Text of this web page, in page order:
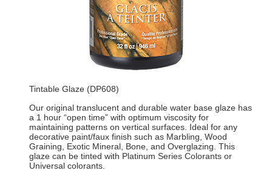
Tintable Glaze (DP608)
Our original translucent and durable water base glaze has
a 1 hour “open time” with optimum viscosity for
maintaining patterns on vertical surfaces. Ideal for any
decorative paint/faux finish such as Marbling, Wood
Graining, Exotic Mineral, Bone, and Overglazing. This
glaze can be tinted with Platinum Series Colorants or
Universal colorants.